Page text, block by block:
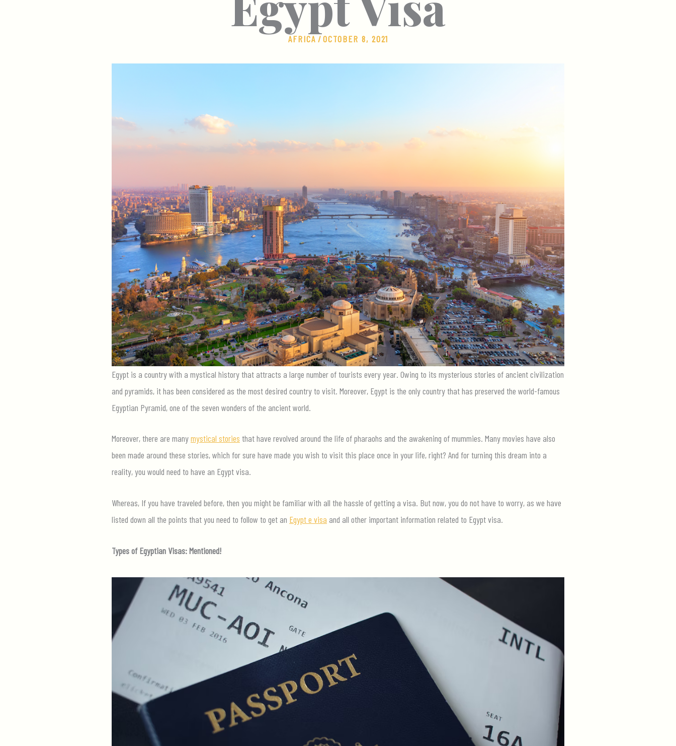
AFRICA /OCTOBER 8, 2021
Egypt is a country with a mystical history that attracts a large number of tourists every year. Owing to its mysterious stories of ancient civilization
and pyramids, it has been considered as the most desired country to visit. Moreover, Egypt is the only country that has preserved the world-famous
Egyptian Pyramid, one of the seven wonders of the ancient world.
Moreover, there are manymystical stories that have revolved around the life of pharaohs and the awakening of mummies. Many movies have also
been made around these stories, which for sure have made you wish to visit this place once in your life, right? And for turning this dream into a
reality, you would need to have an Egypt visa.
Whereas, If you have traveled before, then you might be familiar with all the hassle of getting a visa. But now, you do not have to worry, as we have
listed down all the points that you need to follow to get an Egypt e visa and all other important information related to Egypt visa.
Types of Egyptian Visas: Mentioned!